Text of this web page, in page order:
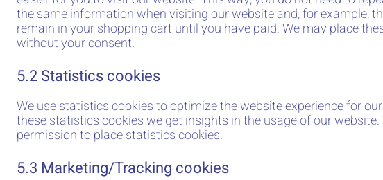
the same information when visiting our website and, for example,
remain in your shopping cart until you have paid. We may place
without your consent.
5.2 Statistics cookies
We use statistics cookies to optimize the website experience for
these statistics cookies we get insights in the usage of our website.
permission to place statistics cookies.
5.3 Marketing/Tracking cookies